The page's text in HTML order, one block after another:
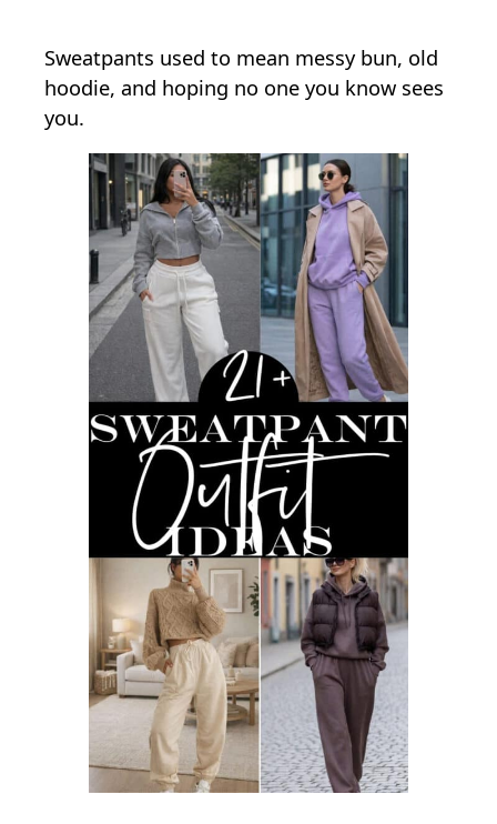
Sweatpants used to mean messy bun, old
hoodie, and hoping no one you know sees
you.